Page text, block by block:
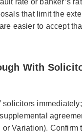
that limit the
easier to accept
With
solicitors
or Variation). Confirm